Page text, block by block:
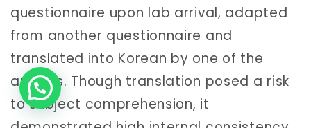
questionnaire upon lab arrival, adapted
from another questionnaire and
translated into Korean by one of the
authors. Though translation posed a risk
to subject comprehension, it